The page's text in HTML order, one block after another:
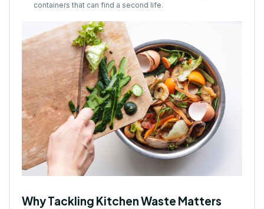
containers that can find a second life.
Why Tackling Kitchen Waste Matters